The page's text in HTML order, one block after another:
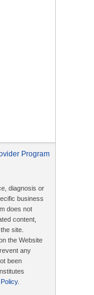
Program
diagnosis or
business
does not
content,
site.
the Website
any
been
.